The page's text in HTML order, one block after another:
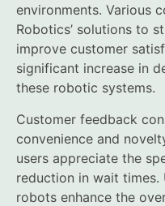
environments. Various
Robotics’ solutions to
improve customer
significant increase in
these robotic systems.
Customer feedback
convenience and
users appreciate the
reduction in wait times.
robots enhance the